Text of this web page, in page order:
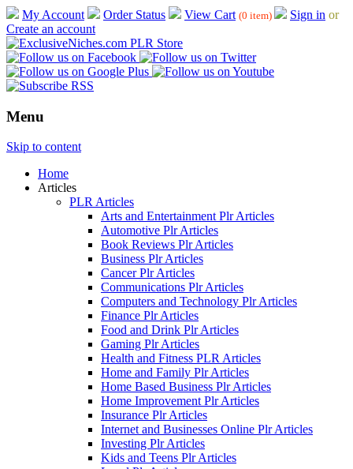
My Account Order Status View Cart (0 item) Sign in or
Create an account
Menu
Skip to content
Home
Articles
PLR Articles
Arts and Entertainment Plr Articles
Automotive Plr Articles
Book Reviews Plr Articles
Business Plr Articles
Cancer Plr Articles
Communications Plr Articles
Computers and Technology Plr Articles
Finance Plr Articles
Food and Drink Plr Articles
Gaming Plr Articles
Health and Fitness PLR Articles
Home and Family Plr Articles
Home Based Business Plr Articles
Home Improvement Plr Articles
Insurance Plr Articles
Internet and Businesses Online Plr Articles
Investing Plr Articles
Kids and Teens Plr Articles